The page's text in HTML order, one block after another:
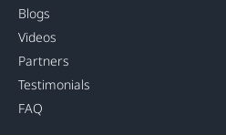
Blogs
Videos
Partners
Testimonials
FAQ